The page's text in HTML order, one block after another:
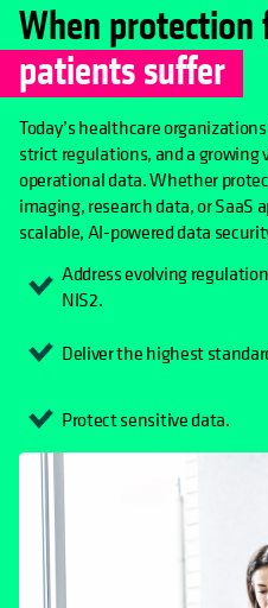
When protection
patients suffer
Today’s healthcare
strict regulations, and a growing
operational data. Whether
imaging, research data, or SaaS
scalable, AI-powered data
Address evolving
NIS2.
Deliver the highest
Protect sensitive data.